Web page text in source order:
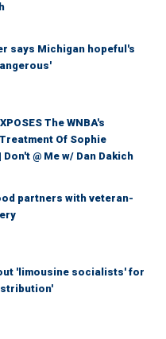
says Michigan hopeful's
The WNBA's
Of Sophie
Don't @ Me w/ Dan Dakich
partners with veteran-
'limousine socialists' for